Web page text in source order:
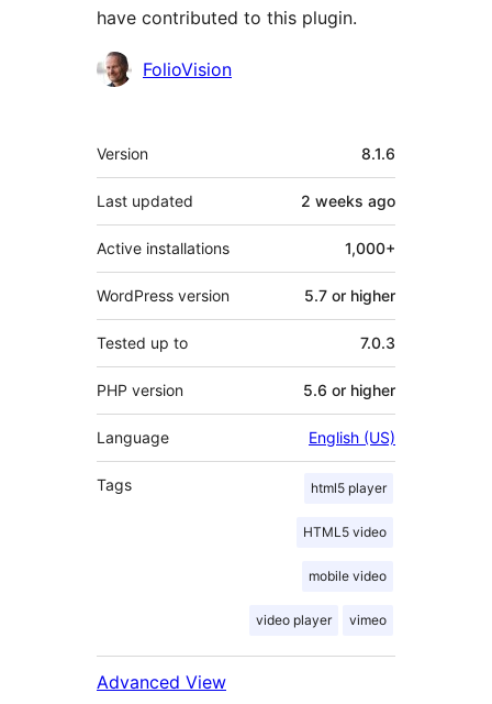
have contributed to this plugin.
Contributors
FolioVision
Meta
Version 8.1.6
Last updated 2 weeks ago
Active installations 1,000+
WordPress version 5.7 or higher
Tested up to 7.0.3
PHP version 5.6 or higher
Language English (US)
Tags html5 player
HTML5 video
mobile video
video player vimeo
Advanced View